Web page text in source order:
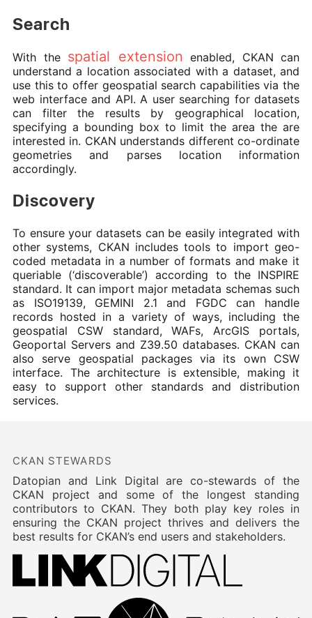
Search
With the spatial extension enabled, CKAN can
understand a location associated with a dataset, and
use this to offer geospatial search capabilities via the
web interface and API. A user searching for datasets
can filter the results by geographical location,
specifying a bounding box to limit the area the are
interested in. CKAN understands different co-ordinate
geometries and parses location information
accordingly.
Discovery
To ensure your datasets can be easily integrated with
other systems, CKAN includes tools to import geo-
coded metadata in a number of formats and make it
queriable (‘discoverable’) according to the INSPIRE
standard. It can import major metadata schemas such
as ISO19139, GEMINI 2.1 and FGDC can handle
records hosted in a variety of ways, including the
geospatial CSW standard, WAFs, ArcGIS portals,
Geoportal Servers and Z39.50 databases. CKAN can
also serve geospatial packages via its own CSW
interface. The architecture is extensible, making it
easy to support other standards and distribution
services.
CKAN STEWARDS
Datopian and Link Digital are co-stewards of the
CKAN project and some of the longest standing
contributors to CKAN. They both play key roles in
ensuring the CKAN project thrives and delivers the
best results for CKAN’s end users and stakeholders.